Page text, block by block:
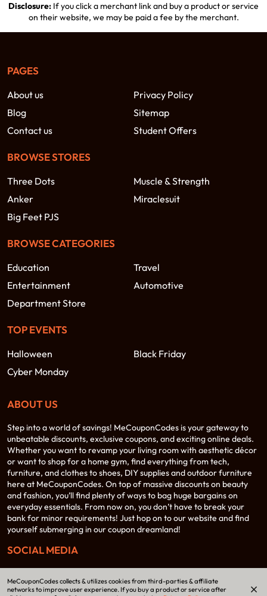
Disclosure: If you click a merchant link and buy a product or service
on their website, we may be paid a fee by the merchant.
PAGES
About us
Privacy Policy
Blog
Sitemap
Contact us
Student Offers
BROWSE STORES
Three Dots
Muscle & Strength
Anker
Miraclesuit
Big Feet PJS
BROWSE CATEGORIES
Education
Travel
Entertainment
Automotive
Department Store
TOP EVENTS
Halloween
Black Friday
Cyber Monday
ABOUT US
Step into a world of savings! MeCouponCodes is your gateway to
unbeatable discounts, exclusive coupons, and exciting online deals.
Whether you want to revamp your living room with aesthetic décor
or want to shop for a home gym, find everything from tech,
furniture, and clothes to shoes, DIY supplies and outdoor furniture
here at MeCouponCodes. On top of massive discounts on beauty
and fashion, you’ll find plenty of ways to bag huge bargains on
everyday essentials. From now on, you don’t have to break your
bank for minor requirements! Just hop on to our website and find
yourself submerging in our coupon dreamland!
SOCIAL MEDIA
MeCouponCodes collects & utilizes cookies from third-parties & affiliate
networks to improve user experience. If you buy a product or service after